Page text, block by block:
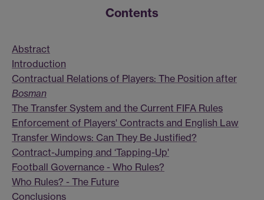
Contents
Abstract
Introduction
Contractual Relations of Players: The Position after
Bosman
The Transfer System and the Current FIFA Rules
Enforcement of Players' Contracts and English Law
Transfer Windows: Can They Be Justified?
Contract-Jumping and ‘Tapping-Up'
Football Governance - Who Rules?
Who Rules? - The Future
Conclusions